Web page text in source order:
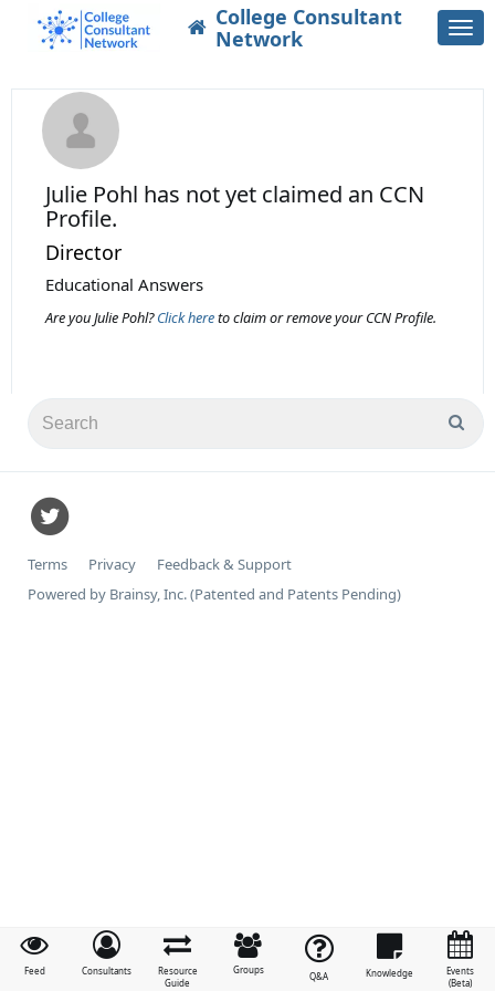
College Consultant
Network
Feed Consultants
Resource
Guide
Groups
Q&A Knowledge
Events
(Beta)
Julie Pohl has not yet claimed an CCN
Profile.
Director
Educational Answers
Are you Julie Pohl?Click hereto claim or remove your CCN Profile.
Terms Privacy
Feedback & Support
Powered by Brainsy, Inc. (Patented and Patents Pending)